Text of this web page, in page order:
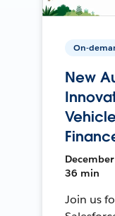
On-
New
36 min
Join us